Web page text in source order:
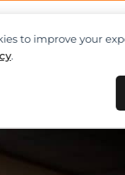
to improve your
.
new